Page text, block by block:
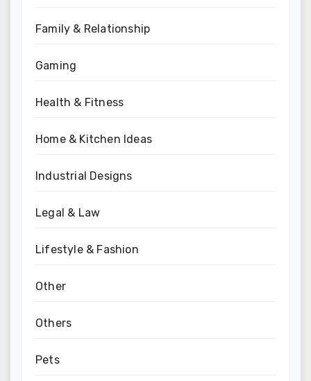
Family & Relationship
Gaming
Health & Fitness
Home & Kitchen Ideas
Industrial Designs
Legal & Law
Lifestyle & Fashion
Other
Others
Pets